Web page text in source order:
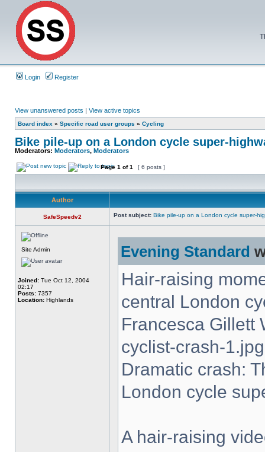
Login Register
View unanswered posts | View active topics
Board index » Specific road user groups » Cycling
Bike pile-up on a London cycle super-
Moderators: Moderators, Moderators
Page 1 of1 [ 6 posts ]
Author
SafeSpeedv2 Post subject: Bike pile-up on a London cycle super-
Site Admin
Joined: Tue Oct 12, 2004
02:17
Posts: 7357
Location: Highlands
Evening Standard
Hair-raising
central London
Francesca Gillett
cyclist-crash-1.jpg
Dramatic crash:
London cycle
A hair-raising